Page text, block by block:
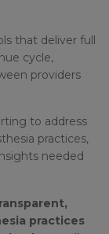
that deliver full
cycle,
providers
to address
practices,
needed
practices